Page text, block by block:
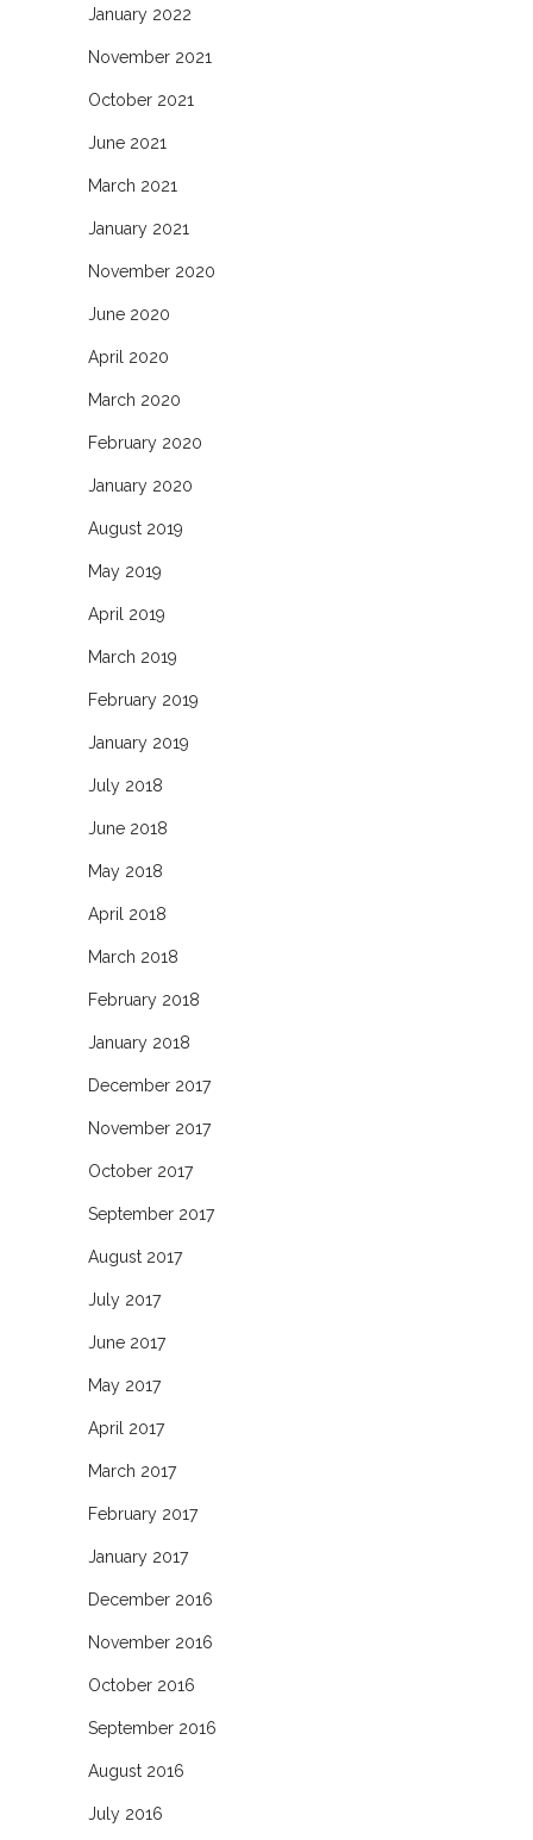
January 2022
November 2021
October 2021
June 2021
March 2021
January 2021
November 2020
June 2020
April 2020
March 2020
February 2020
January 2020
August 2019
May 2019
April 2019
March 2019
February 2019
January 2019
July 2018
June 2018
May 2018
April 2018
March 2018
February 2018
January 2018
December 2017
November 2017
October 2017
September 2017
August 2017
July 2017
June 2017
May 2017
April 2017
March 2017
February 2017
January 2017
December 2016
November 2016
October 2016
September 2016
August 2016
July 2016